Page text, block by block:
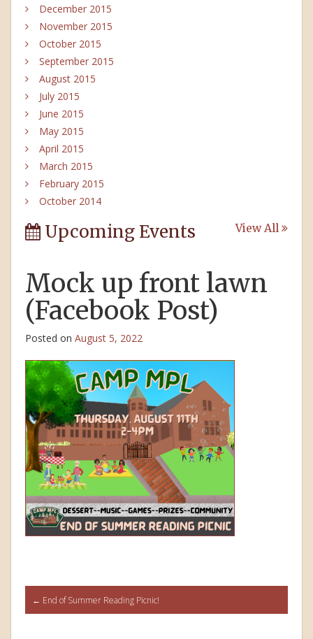
December 2015
November 2015
October 2015
September 2015
August 2015
July 2015
June 2015
May 2015
April 2015
March 2015
February 2015
October 2014
Upcoming Events View All
Mock up front lawn
(Facebook Post)
Posted on August 5, 2022
Post
← End of Summer Reading Picnic!